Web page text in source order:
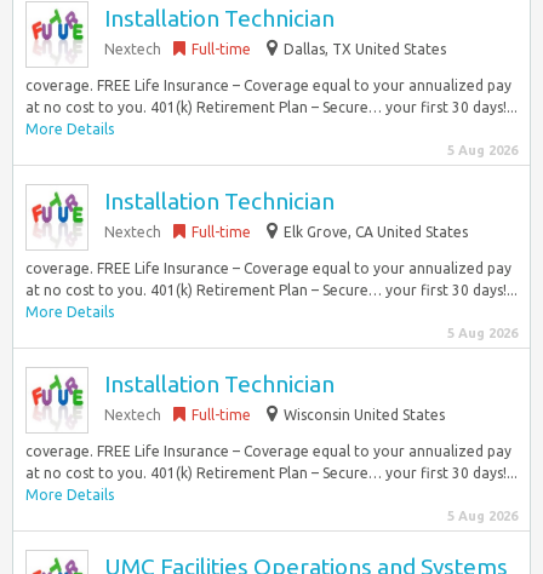
Installation Technician
Nextech Full-time Dallas, TX United States
coverage. FREE Life Insurance – Coverage equal to your annualized pay
at no cost to you. 401(k) Retirement Plan – Secure… your first 30 days!...
More Details
5 Aug 2026
Installation Technician
Nextech Full-time Elk Grove, CA United States
coverage. FREE Life Insurance – Coverage equal to your annualized pay
at no cost to you. 401(k) Retirement Plan – Secure… your first 30 days!...
More Details
5 Aug 2026
Installation Technician
Nextech Full-time Wisconsin United States
coverage. FREE Life Insurance – Coverage equal to your annualized pay
at no cost to you. 401(k) Retirement Plan – Secure… your first 30 days!...
More Details
5 Aug 2026
UMC Facilities Operations and Systems